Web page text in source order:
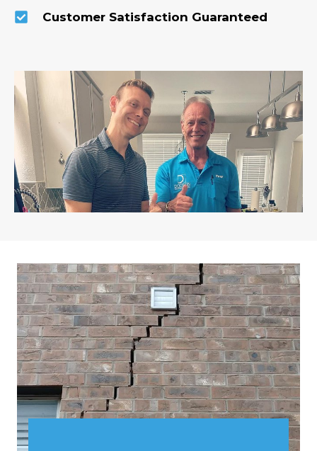
Customer Satisfaction Guaranteed